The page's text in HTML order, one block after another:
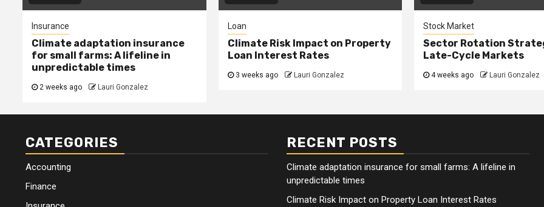
Insurance
Climate adaptation insurance
for small farms: A lifeline in
unpredictable times
2 weeks ago Lauri Gonzalez
Loan
Climate Risk Impact on Property
Loan Interest Rates
3 weeks ago Lauri Gonzalez
Stock Market
Sector Rotation
Late-Cycle Markets
4 weeks ago Lauri Gonzalez
CATEGORIES
Accounting
Finance
RECENT POSTS
Climate adaptation insurance for small farms: A lifeline in
unpredictable times
Climate Risk Impact on Property Loan Interest Rates